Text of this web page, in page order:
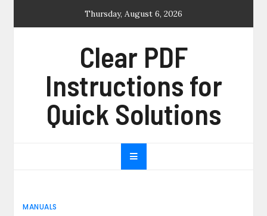
Thursday, August 6, 2026
Clear PDF
Instructions for
Quick Solutions
MANUALS